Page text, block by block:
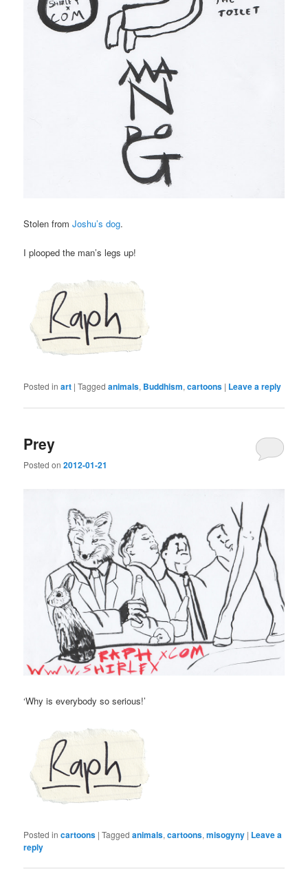
Stolen fromJoshu’s dog.
I plooped the man’s legs up!
Posted in art |Tagged animals, Buddhism,cartoons | Leave a reply
Prey
Posted on2012-01-21
‘Why is everybody so serious!’
Posted in cartoons |Tagged animals,cartoons,misogyny | Leave a
reply